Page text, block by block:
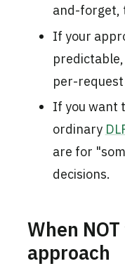
and-forget,
If your
per-
If you want
ordinary
are for
decisions.
When
approach